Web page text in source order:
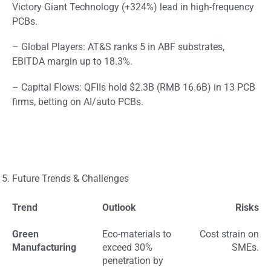
Victory Giant Technology (+324%) lead in high-frequency
PCBs.
– Global Players: AT&S ranks 5 in ABF substrates,
EBITDA margin up to 18.3%.
– Capital Flows: QFIIs hold $2.3B (RMB 16.6B) in 13 PCB
firms, betting on AI/auto PCBs.
Future Trends & Challenges
Trend Outlook Risks
Green
Manufacturing
Eco-materials to
exceed 30%
penetration by
Cost strain on
SMEs.